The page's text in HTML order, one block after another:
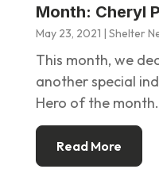
Month: Cheryl
May 23, 2021 | Shelter
This month, we
another special
Hero of the
Read More